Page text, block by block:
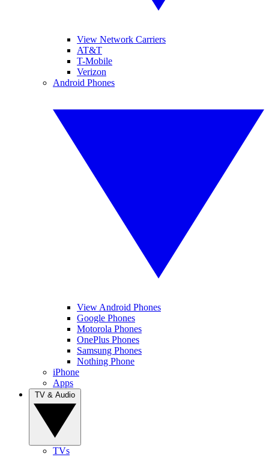
View Network Carriers
AT&T
T-Mobile
Verizon
Android Phones
View Android Phones
Google Phones
Motorola Phones
OnePlus Phones
Samsung Phones
Nothing Phone
iPhone
Apps
TVs